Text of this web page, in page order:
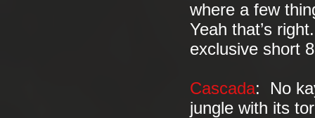
where a few
Yeah that’s
exclusive short
Cascada: No
jungle with its